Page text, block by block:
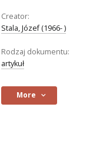
Creator:
Stala, Józef (1966- )
Rodzaj dokumentu:
artykuł
More